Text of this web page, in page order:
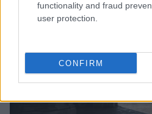
functionality and fraud
user protection.
CONFIRM